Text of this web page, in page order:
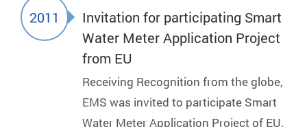
2011
Invitation for participating Smart
Water Meter Application Project
from EU
Receiving Recognition from the globe,
EMS was invited to participate Smart
Water Meter Application Project of EU.